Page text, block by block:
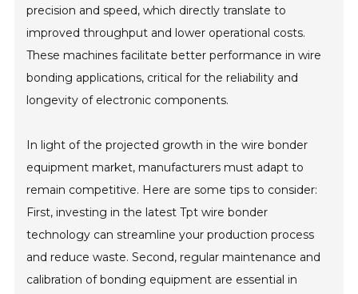
precision and speed, which directly translate to
improved throughput and lower operational costs.
These machines facilitate better performance in wire
bonding applications, critical for the reliability and
longevity of electronic components.
In light of the projected growth in the wire bonder
equipment market, manufacturers must adapt to
remain competitive. Here are some tips to consider:
First, investing in the latest Tpt wire bonder
technology can streamline your production process
and reduce waste. Second, regular maintenance and
calibration of bonding equipment are essential in